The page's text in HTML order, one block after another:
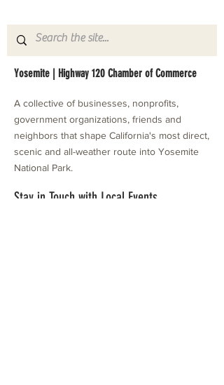
Yosemite | Highway 120 Chamber of Commerce
A collective of businesses, nonprofits,
government organizations, friends and
neighbors that shape California's most direct,
scenic and all-weather route into Yosemite
National Park.
Stay in Touch with Local Events